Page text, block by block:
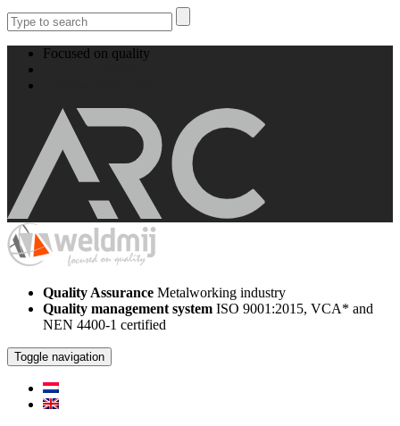
Focused on quality
Quality Assurance Metalworking industry
Quality management system ISO 9001:2015, VCA* and
NEN 4400-1 certified
Toggle navigation